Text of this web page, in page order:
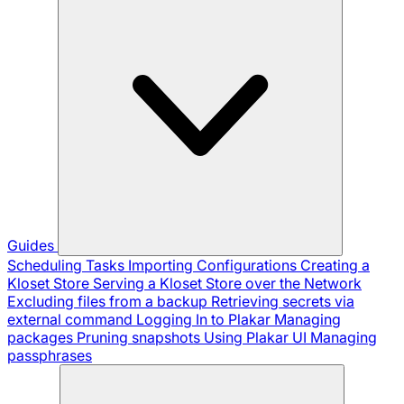
Guides
Scheduling Tasks Importing Configurations Creating a
Kloset Store Serving a Kloset Store over the Network
Excluding files from a backup Retrieving secrets via
external command Logging In to Plakar Managing
packages Pruning snapshots Using Plakar UI Managing
passphrases